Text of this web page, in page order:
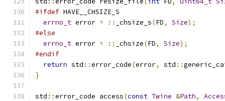
#ifdef HAVE__CHSIZE_S
errno_t error = :: _chsize_s(FD, Size);
#else
errno_t error = :: _chsize(FD, Size);
#endif
return std ::error_code(error, std ::
}
std ::error_code access(const Twine &Path,